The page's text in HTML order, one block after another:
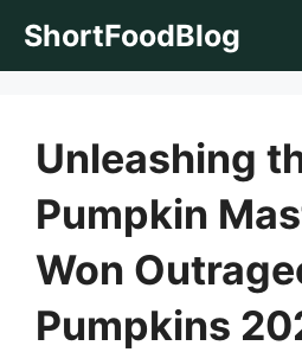
ShortFoodBlog
Unleashing
Pumpkin
Won
Pumpkins